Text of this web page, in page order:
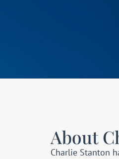
About
Charlie Stanton